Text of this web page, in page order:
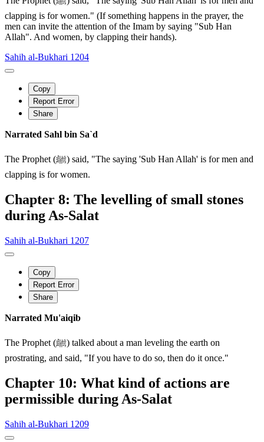
clapping is for women." (If something happens in the prayer, the
men can invite the attention of the Imam by saying "Sub Han
Allah". And women, by clapping their hands).
Sahih al-Bukhari 1204
Copy
Report Error
Share
Narrated Sahl bin Sa`d
The Prophet (ﷺ) said, "The saying 'Sub Han Allah' is for men and
clapping is for women.
Chapter 8: The levelling of small stones
during As-Salat
Sahih al-Bukhari 1207
Copy
Report Error
Share
Narrated Mu'aiqib
The Prophet (ﷺ) talked about a man leveling the earth on
prostrating, and said, "If you have to do so, then do it once."
Chapter 10: What kind of actions are
permissible during As-Salat
Sahih al-Bukhari 1209